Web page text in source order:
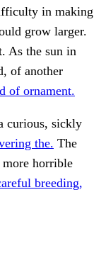
in making
grow larger.
As the sun in
of another
of ornament.
curious, sickly
the. The
more horrible
breeding,